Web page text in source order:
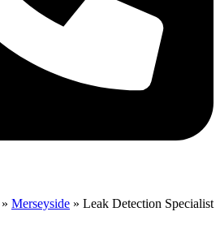
» Merseyside » Leak Detection Specialist